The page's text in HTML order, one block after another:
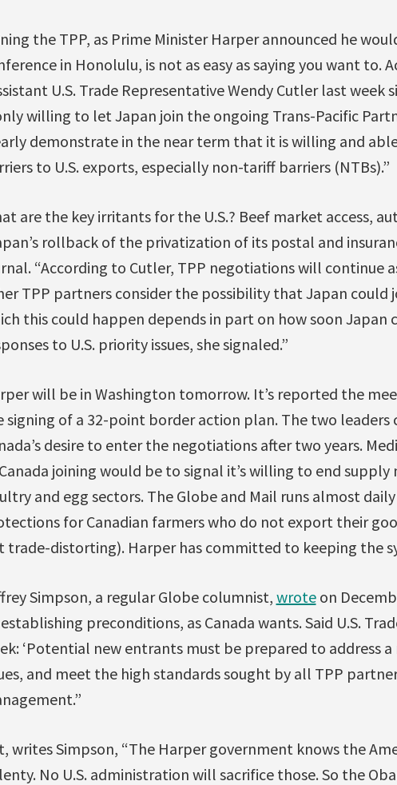
the TPP, as Prime Minister Harper announced he
in Honolulu, is not as easy as saying you want to.
U.S. Trade Representative Wendy Cutler last
willing to let Japan join the ongoing Trans-Pacific
demonstrate in the near term that it is willing and
to U.S. exports, especially non-tariff barriers (NTBs).”
are the key irritants for the U.S.? Beef market access,
rollback of the privatization of its postal and
“According to Cutler, TPP negotiations will continue
TPP partners consider the possibility that Japan could
this could happen depends in part on how soon Japan
to U.S. priority issues, she signaled.”
will be in Washington tomorrow. It’s reported the
signing of a 32-point border action plan. The two leaders
desire to enter the negotiations after two years.
joining would be to signal it’s willing to end
and egg sectors. The Globe and Mail runs almost
for Canadian farmers who do not export their
trade-distorting). Harper has committed to keeping the
Simpson, a regular Globe columnist,wroteon
preconditions, as Canada wants. Said U.S.
‘Potential new entrants must be prepared to address a
and meet the high standards sought by all TPP
writes Simpson, “The Harper government knows the
No U.S. administration will sacrifice those. So the